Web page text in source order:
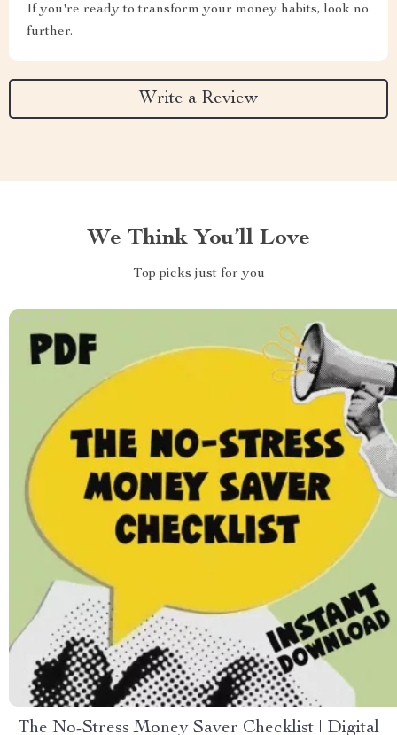
If you're ready to transform your money habits, look no
further.
Write a Review
We Think You’ll Love
Top picks just for you
The No-Stress Money Saver Checklist | Digital